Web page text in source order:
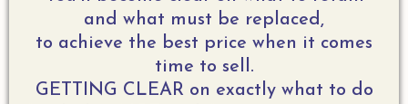
and what must be replaced,
to achieve the best price when it comes
time to sell.
GETTING CLEAR on exactly what to do